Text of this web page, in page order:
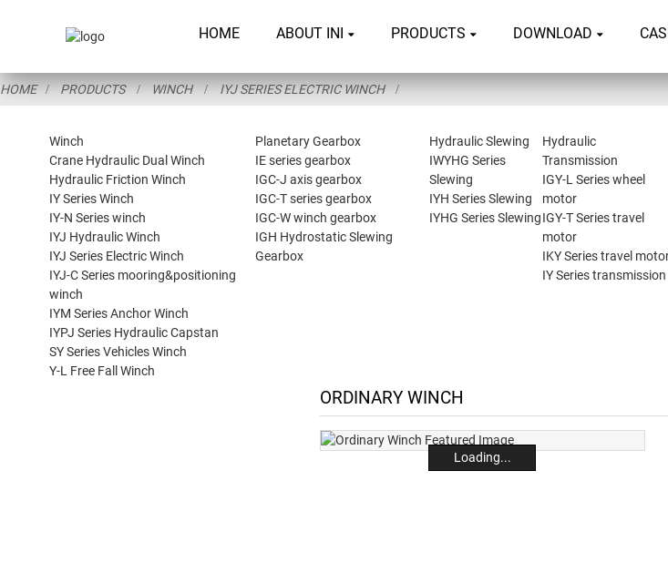
HOME ABOUT INI PRODUCTS DOWNLOAD
HOME PRODUCTS WINCH IYJ SERIES ELECTRIC WINCH
Winch
Crane Hydraulic Dual Winch
Hydraulic Friction Winch
IY Series Winch
IY-N Series winch
IYJ Hydraulic Winch
IYJ Series Electric Winch
IYJ-C Series mooring&positioning
winch
IYM Series Anchor Winch
IYPJ Series Hydraulic Capstan
SY Series Vehicles Winch
Y-L Free Fall Winch
Planetary Gearbox
IE series gearbox
IGC-J axis gearbox
IGC-T series gearbox
IGC-W winch gearbox
IGH Hydrostatic Slewing
Gearbox
Hydraulic Slewing
IWYHG Series
Slewing
IYH Series Slewing
IYHG Series Slewing
Hydraulic
Transmission
IGY-L Series wheel
motor
IGY-T Series travel
motor
IKY Series travel
IY Series transmission
ORDINARY WINCH
Loading...